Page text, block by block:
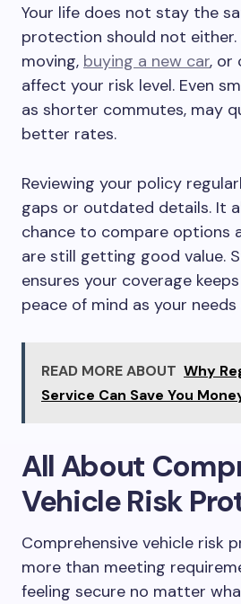
Your life does not stay the
protection should not either.
moving, buying a new car, or
affect your risk level. Even
as shorter commutes, may
better rates.
Reviewing your policy
gaps or outdated details. It
chance to compare options
are still getting good value.
ensures your coverage
peace of mind as your needs
READ MORE ABOUT Why
Service Can Save You
All About
Vehicle Risk
Comprehensive vehicle risk
more than meeting
feeling secure no matter